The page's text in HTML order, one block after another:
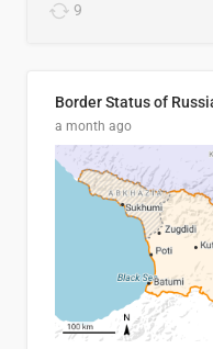
9
Border Status of
a month ago